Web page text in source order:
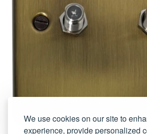
We use cookies on our site to
experience, provide personalized